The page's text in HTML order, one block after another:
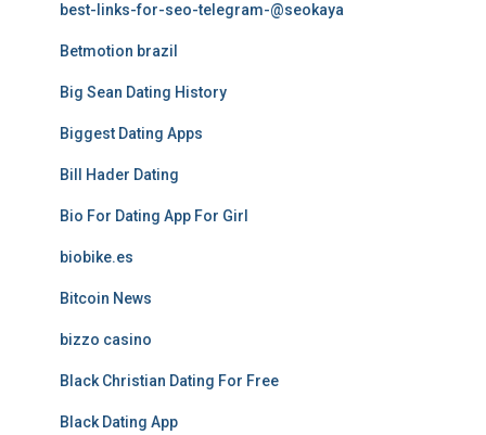
best-links-for-seo-telegram-@seokaya
Betmotion brazil
Big Sean Dating History
Biggest Dating Apps
Bill Hader Dating
Bio For Dating App For Girl
biobike.es
Bitcoin News
bizzo casino
Black Christian Dating For Free
Black Dating App